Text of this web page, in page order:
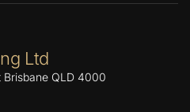
Ltd
Brisbane QLD 4000